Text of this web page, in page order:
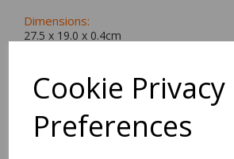
Cookie Privacy
Preferences
Dimensions:
27.5 x 19.0 x 0.4cm
BEST